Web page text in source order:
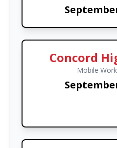
Concord
Mobile